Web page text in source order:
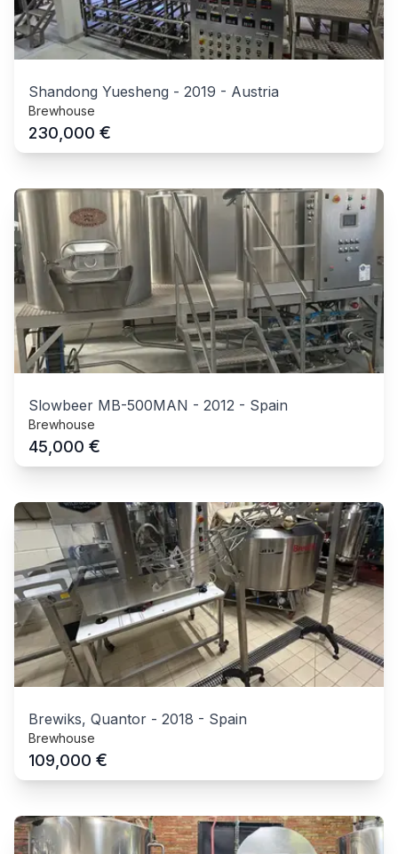
Shandong Yuesheng - 2019 - Austria
Brewhouse
230,000 €
Slowbeer MB-500MAN - 2012 - Spain
Brewhouse
45,000 €
Brewiks, Quantor - 2018 - Spain
Brewhouse
109,000 €